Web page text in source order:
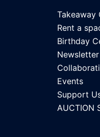
Takeaway
Rent a
Birthday
Newsletter
Events
Support
AUCTION